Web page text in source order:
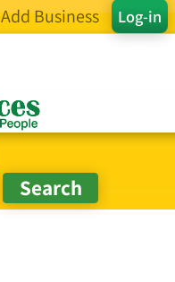
Log-in
Add Business